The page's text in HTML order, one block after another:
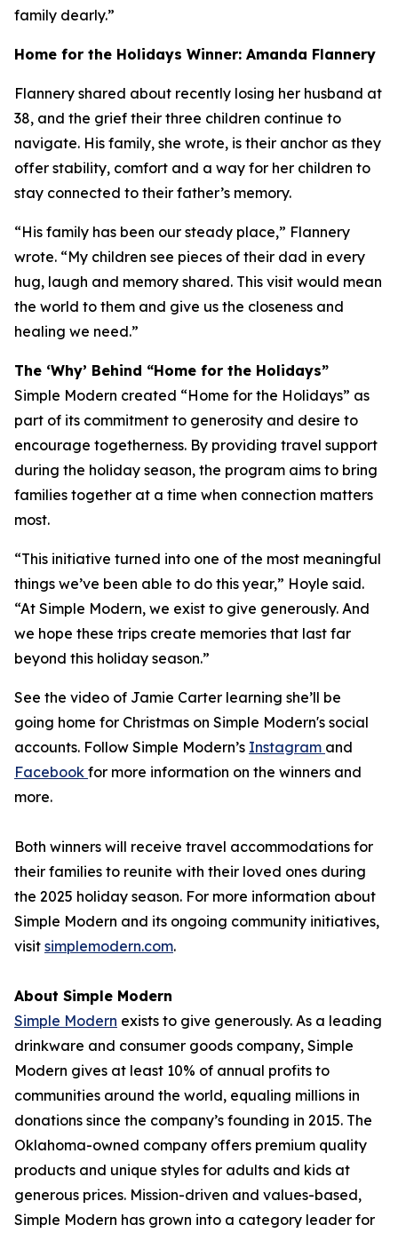
family dearly.”
Home for the Holidays Winner: Amanda Flannery
Flannery shared about recently losing her husband at
38, and the grief their three children continue to
navigate. His family, she wrote, is their anchor as they
offer stability, comfort and a way for her children to
stay connected to their father’s memory.
“His family has been our steady place,” Flannery
wrote. “My children see pieces of their dad in every
hug, laugh and memory shared. This visit would mean
the world to them and give us the closeness and
healing we need.”
The ‘Why’ Behind “Home for the Holidays”
Simple Modern created “Home for the Holidays” as
part of its commitment to generosity and desire to
encourage togetherness. By providing travel support
during the holiday season, the program aims to bring
families together at a time when connection matters
most.
“This initiative turned into one of the most meaningful
things we’ve been able to do this year,” Hoyle said.
“At Simple Modern, we exist to give generously. And
we hope these trips create memories that last far
beyond this holiday season.”
See the video of Jamie Carter learning she’ll be
going home for Christmas on Simple Modern's social
accounts. Follow Simple Modern’s Instagram and
Facebook for more information on the winners and
more.
Both winners will receive travel accommodations for
their families to reunite with their loved ones during
the 2025 holiday season. For more information about
Simple Modern and its ongoing community initiatives,
visit simplemodern.com.
About Simple Modern
Simple Modern exists to give generously. As a leading
drinkware and consumer goods company, Simple
Modern gives at least 10% of annual profits to
communities around the world, equaling millions in
donations since the company’s founding in 2015. The
Oklahoma-owned company offers premium quality
products and unique styles for adults and kids at
generous prices. Mission-driven and values-based,
Simple Modern has grown into a category leader for